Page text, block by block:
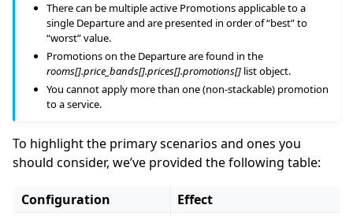
navigation of Booking Resources
navigation of Geographical Resources
navigation of API Reference
There can be multiple active Promotions applicable to a
single Departure and are presented in order of “best” to
“worst” value.
Promotions on the Departure are found in the
rooms[].price_bands[].prices[].promotions[] list object.
You cannot apply more than one (non-stackable) promotion
to a service.
To highlight the primary scenarios and ones you
should consider, we’ve provided the following table:
Configuration Effect